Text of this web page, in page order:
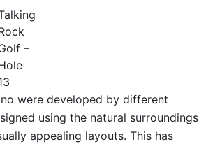
–
were developed by different
using the natural surroundings
appealing layouts. This has